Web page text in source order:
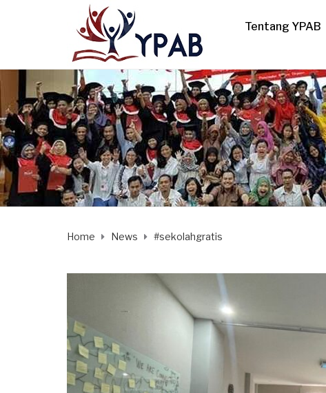
Tentang YPAB
Home News #sekolahgratis